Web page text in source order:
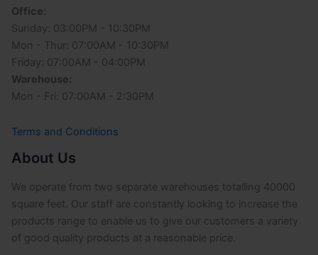
Office:
Sunday: 03:00PM - 10:30PM
Mon - Thur: 07:00AM - 10:30PM
Friday: 07:00AM - 04:00PM
Warehouse:
Mon - Fri: 07:00AM - 2:30PM
Terms and Conditions
About Us
We operate from two separate warehouses totalling 40000
square feet. Our staff are constantly looking to increase the
products range to enable us to give our customers a variety
of good quality products at a reasonable price.